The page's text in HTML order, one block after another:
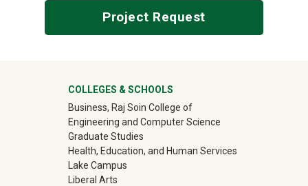
Project Request
University Mega Footer
COLLEGES & SCHOOLS
Business, Raj Soin College of
Engineering and Computer Science
Graduate Studies
Health, Education, and Human Services
Lake Campus
Liberal Arts